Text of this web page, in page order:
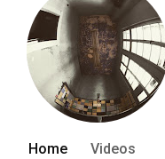
Home Videos